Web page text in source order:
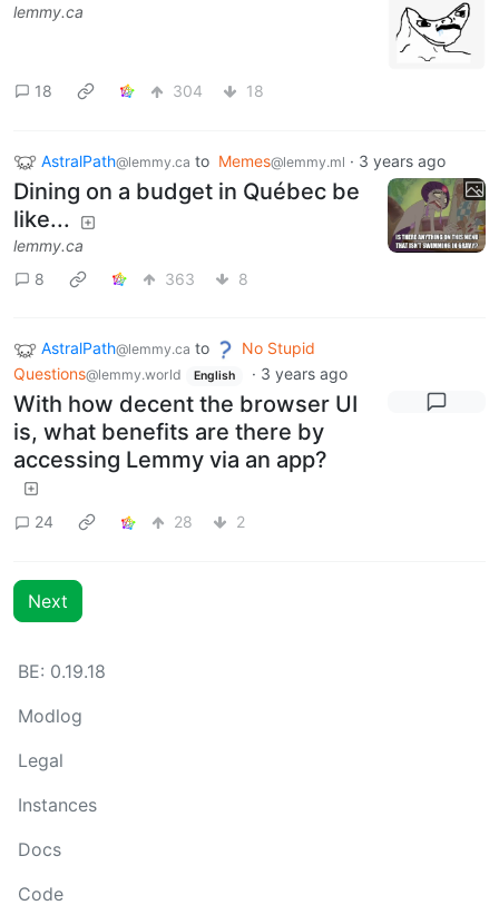
lemmy.ca
18 304 18
AstralPath@lemmy.ca to Memes@lemmy.ml · 3 years ago
Dining on a budget in Québec be
like...
lemmy.ca
8
363 8
AstralPath@lemmy.ca to
No Stupid
Questions@lemmy.world English · 3 years ago
With how decent the browser UI
is, what benefits are there by
accessing Lemmy via an app?
24 28 2
Next
BE: 0.19.18
Modlog
Legal
Instances
Docs
Code